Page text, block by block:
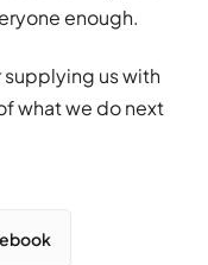
enough.
supplying us with
what we do next